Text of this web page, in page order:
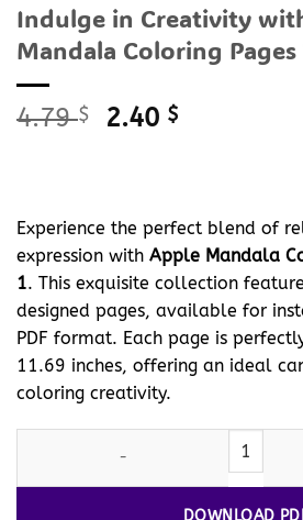
Indulge in Creativity
Mandala Coloring Pages
4.79$
Original
2.40 $
Experience the perfect blend of
expression with Apple Mandala
1. This exquisite collection
designed pages, available for
PDF format. Each page is
11.69 inches, offering an ideal
coloring creativity.
Indulge in Creativity with Apple